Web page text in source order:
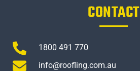
CONTACT
1800 491 770
info@roofling.com.au